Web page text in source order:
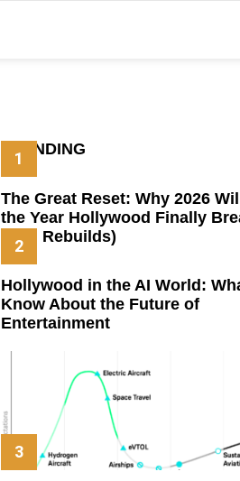
TRENDING
The Great Reset: Why 2026
the Year Hollywood Finally
(And Rebuilds)
Hollywood in the AI World:
Know About the Future of
Entertainment